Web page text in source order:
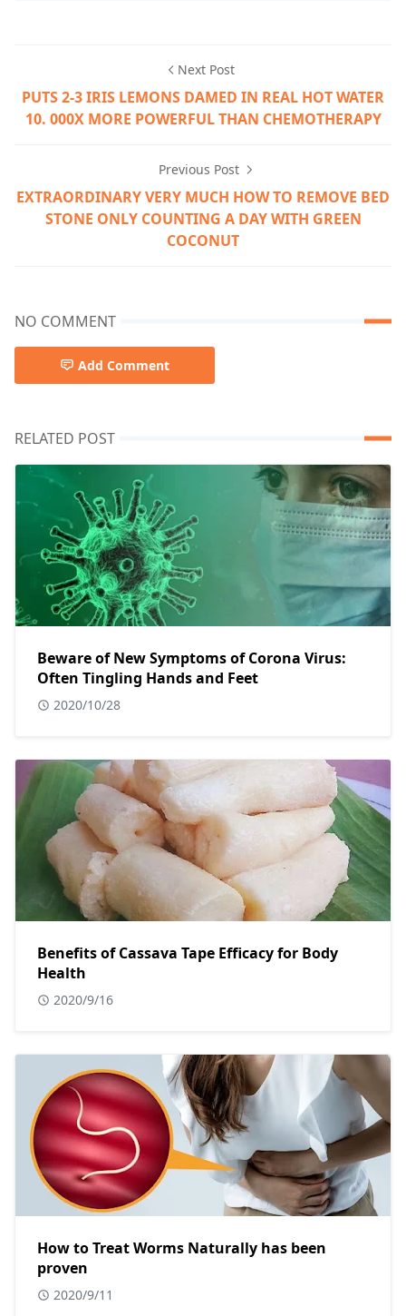
Next Post
PUTS 2-3 IRIS LEMONS DAMED IN REAL HOT WATER
10. 000X MORE POWERFUL THAN CHEMOTHERAPY
Previous Post
EXTRAORDINARY VERY MUCH HOW TO REMOVE BED
STONE ONLY COUNTING A DAY WITH GREEN
COCONUT
NO COMMENT
Add Comment
RELATED POST
Beware of New Symptoms of Corona Virus:
Often Tingling Hands and Feet
2020/10/28
Benefits of Cassava Tape Efficacy for Body
Health
2020/9/16
How to Treat Worms Naturally has been
proven
2020/9/11